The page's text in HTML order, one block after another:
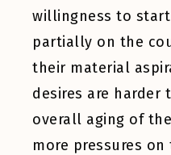
willingness to
partially on the
their material
desires are harder
overall aging of
more pressures